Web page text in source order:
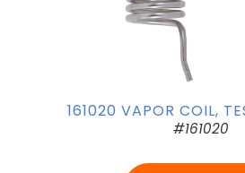
161020 VAPOR COIL,
#161020